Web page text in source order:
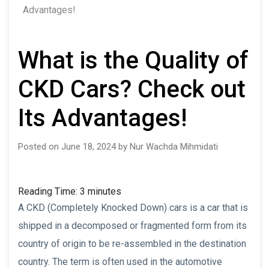
Advantages!
What is the Quality of
CKD Cars? Check out
Its Advantages!
Posted on June 18, 2024 by Nur Wachda Mihmidati
Reading Time: 3 minutes
A CKD (Completely Knocked Down) cars is a car that is
shipped in a decomposed or fragmented form from its
country of origin to be re-assembled in the destination
country. The term is often used in the automotive